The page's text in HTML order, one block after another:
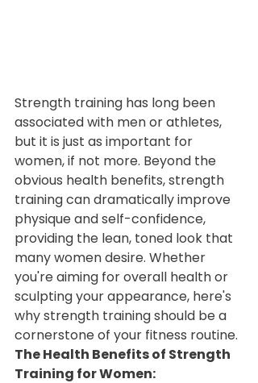
Strength training has long been
associated with men or athletes,
but it is just as important for
women, if not more. Beyond the
obvious health benefits, strength
training can dramatically improve
physique and self-confidence,
providing the lean, toned look that
many women desire. Whether
you're aiming for overall health or
sculpting your appearance, here's
why strength training should be a
cornerstone of your fitness routine.
The Health Benefits of Strength
Training for Women: